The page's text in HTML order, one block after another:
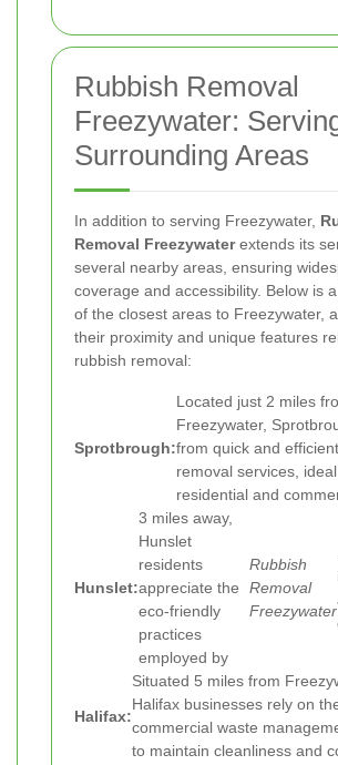
Rubbish Removal
Freezywater:
Surrounding Areas
In addition to serving Freezywater,
Removal Freezywaterextends its
several nearby areas, ensuring
coverage and accessibility. Below is
of the closest areas to Freezywater,
their proximity and unique features
rubbish removal:
Sprotbrough:
Located just 2 miles
Freezywater,
from quick and
removal services,
residential and
Hunslet:
3 miles away,
Hunslet
residents
appreciate the
eco-friendly
practices
employed by
Rubbish
Removal
Freezywater
Halifax:
Situated 5 miles from
Halifax businesses rely on
commercial waste
to maintain cleanliness and